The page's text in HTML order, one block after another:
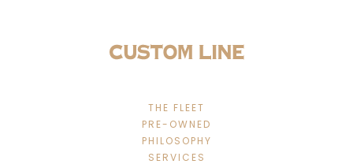
THE FLEET
PRE-OWNED
PHILOSOPHY
SERVICES